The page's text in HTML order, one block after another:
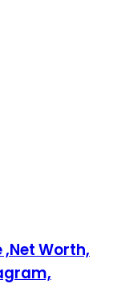
Worth,